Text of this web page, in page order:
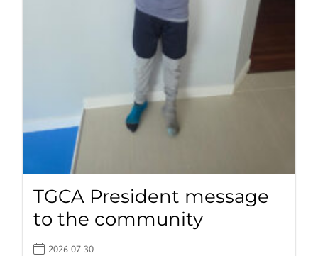
TGCA President message
to the community
2026-07-30